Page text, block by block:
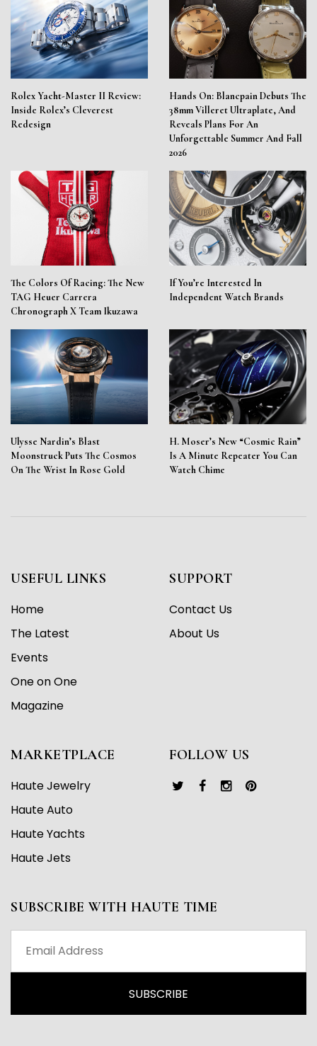
Rolex Yacht-Master II Review:
Inside Rolex’s Cleverest
Redesign
Hands On: Blancpain Debuts The
38mm Villeret Ultraplate, And
Reveals Plans For An
Unforgettable Summer And Fall
2026
The Colors Of Racing: The New
TAG Heuer Carrera
Chronograph X Team Ikuzawa
If You’re Interested In
Independent Watch Brands
Ulysse Nardin’s Blast
Moonstruck Puts The Cosmos
On The Wrist In Rose Gold
H. Moser’s New “Cosmic Rain”
Is A Minute Repeater You Can
Watch Chime
USEFUL LINKS
Home
The Latest
Events
One on One
Magazine
SUPPORT
Contact Us
About Us
MARKETPLACE
Haute Jewelry
Haute Auto
Haute Yachts
Haute Jets
FOLLOW US
SUBSCRIBE WITH HAUTE TIME